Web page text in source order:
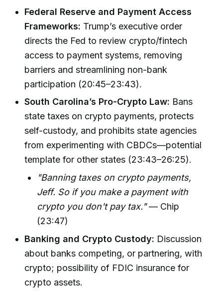
Federal Reserve and Payment Access
Frameworks: Trump’s executive order
directs the Fed to review crypto/fintech
access to payment systems, removing
barriers and streamlining non-bank
participation (20:45–23:43).
South Carolina’s Pro-Crypto Law: Bans
state taxes on crypto payments, protects
self-custody, and prohibits state agencies
from experimenting with CBDCs—potential
template for other states (23:43–26:25).
"Banning taxes on crypto payments,
Jeff. So if you make a payment with
crypto you don't pay tax."— Chip
(23:47)
Banking and Crypto Custody: Discussion
about banks competing, or partnering, with
crypto; possibility of FDIC insurance for
crypto assets.